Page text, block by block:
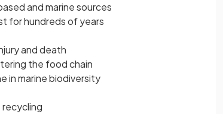
and marine sources
for hundreds of years
and death
the food chain
in marine biodiversity